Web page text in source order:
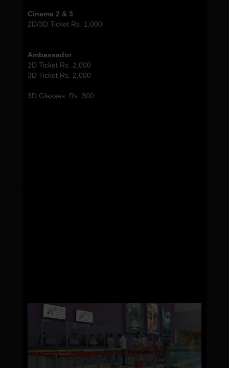
Cinema 2 & 3
2D/3D Ticket Rs. 1,000
Ambassador
2D Ticket Rs. 2,000
3D Ticket Rs. 2,000
3D Glasses: Rs. 300